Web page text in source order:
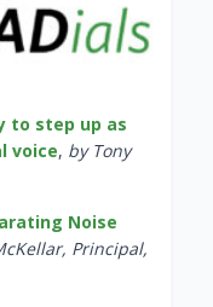
to step up as
voice, by Tony
Noise
Principal,